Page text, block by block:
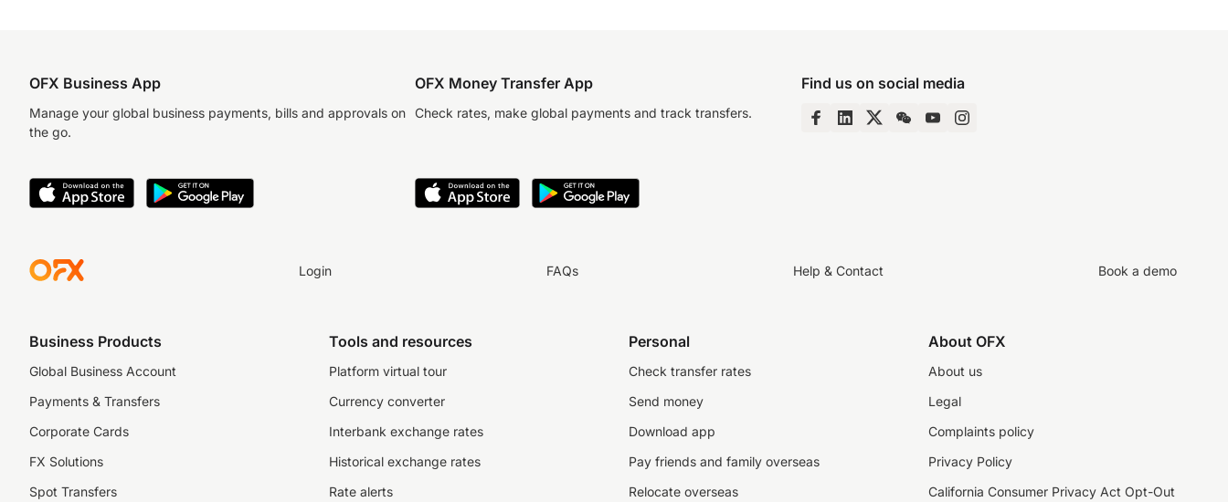
OFX Business App
Manage your global business payments, bills and approvals on
the go.
OFX Money Transfer App
Check rates, make global payments and track transfers.
Find us on social media
Login FAQs Help & Contact Book a demo
Business Products
Global Business Account
Payments & Transfers
Corporate Cards
FX Solutions
Spot Transfers
Tools and resources
Platform virtual tour
Currency converter
Interbank exchange rates
Historical exchange rates
Rate alerts
Personal
Check transfer rates
Send money
Download app
Pay friends and family overseas
Relocate overseas
About OFX
About us
Legal
Complaints policy
Privacy Policy
California Consumer Privacy Act Opt-Out